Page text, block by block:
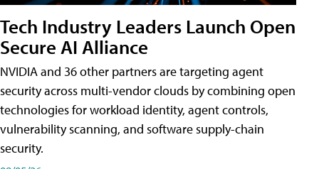
Tech Industry Leaders Launch Open
Secure AI Alliance
NVIDIA and 36 other partners are targeting agent
security across multi-vendor clouds by combining open
technologies for workload identity, agent controls,
vulnerability scanning, and software supply-chain
security.